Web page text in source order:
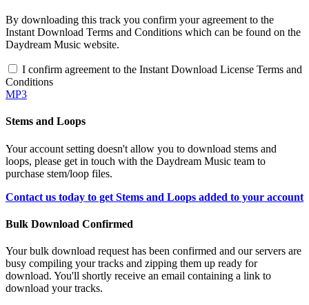
By downloading this track you confirm your agreement to the
Instant Download Terms and Conditions which can be found on the
Daydream Music website.
I confirm agreement to the Instant Download License Terms and
Conditions
MP3
Stems and Loops
Your account setting doesn't allow you to download stems and
loops, please get in touch with the Daydream Music team to
purchase stem/loop files.
Contact us today to get Stems and Loops added to your account
Bulk Download Confirmed
Your bulk download request has been confirmed and our servers are
busy compiling your tracks and zipping them up ready for
download. You'll shortly receive an email containing a link to
download your tracks.